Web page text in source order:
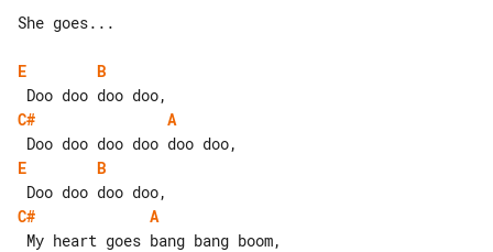
She goes...
E
B
C#
A
E
B
C#
A